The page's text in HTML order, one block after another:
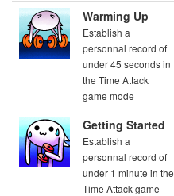
Warming Up
Establish a
personnal record of
under 45 seconds in
the Time Attack
game mode
Getting Started
Establish a
personnal record of
under 1 minute in the
Time Attack game